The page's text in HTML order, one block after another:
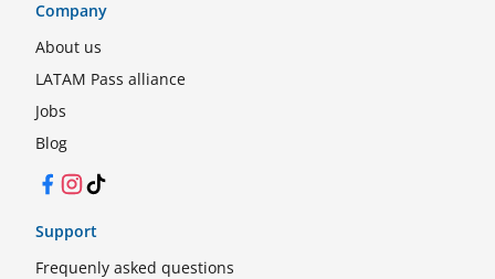
Company
About us
LATAM Pass alliance
Jobs
Blog
Facebook
Instagram
TikTok
Support
Frequenly asked questions